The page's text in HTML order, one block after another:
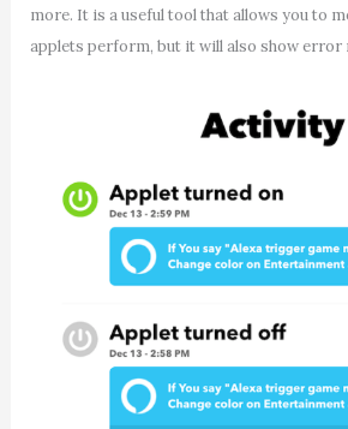
more. It is a useful tool that allows you to
applets perform, but it will also show error